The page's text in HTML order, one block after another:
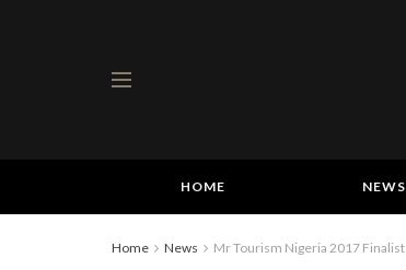
HOME NEWS
Home News Mr Tourism Nigeria 2017 Finalist